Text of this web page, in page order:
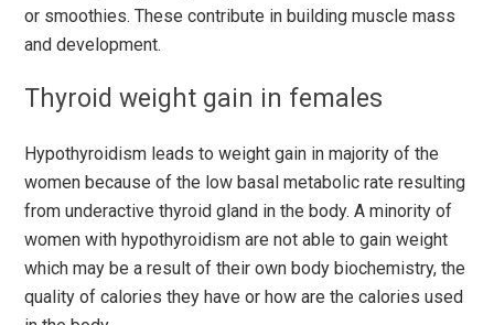
or smoothies. These contribute in building muscle mass
and development.
Thyroid weight gain in females
Hypothyroidism leads to weight gain in majority of the
women because of the low basal metabolic rate resulting
from underactive thyroid gland in the body. A minority of
women with hypothyroidism are not able to gain weight
which may be a result of their own body biochemistry, the
quality of calories they have or how are the calories used